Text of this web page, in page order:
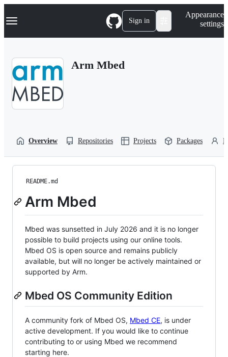
k
p
Navigation Menu Sign in
Appearance
settings
Arm Mbed
Overview Repositories Projects Packages
README.md
Arm Mbed
Mbed was sunsetted in July 2026 and it is no longer
possible to build projects using our online tools.
Mbed OS is open source and remains publicly
available, but will no longer be actively maintained or
supported by Arm.
Mbed OS Community Edition
A community fork of Mbed OS, Mbed CE, is under
active development. If you would like to continue
contributing to or using Mbed we recommend
starting here.